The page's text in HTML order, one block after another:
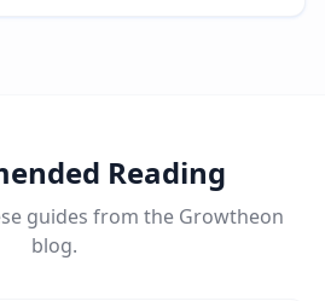
Reading
guides from the Growtheon
blog.